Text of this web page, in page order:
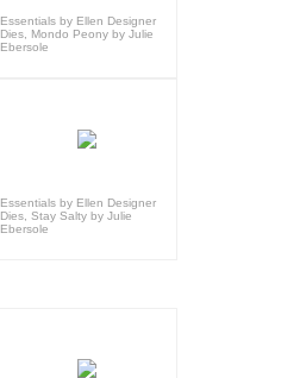
Essentials by Ellen Designer
Dies, Mondo Peony by Julie
Ebersole
Essentials by Ellen Designer
Dies, Stay Salty by Julie
Ebersole